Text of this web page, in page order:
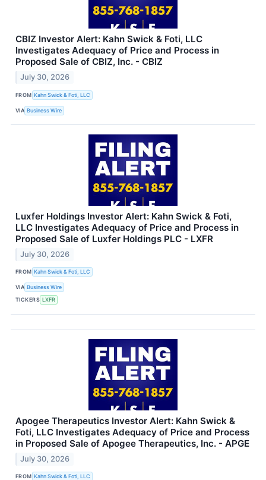
CBIZ Investor Alert: Kahn Swick & Foti, LLC
Investigates Adequacy of Price and Process in
Proposed Sale of CBIZ, Inc. - CBIZ
July 30, 2026
FROM Kahn Swick & Foti, LLC
VIA Business Wire
Luxfer Holdings Investor Alert: Kahn Swick & Foti,
LLC Investigates Adequacy of Price and Process in
Proposed Sale of Luxfer Holdings PLC - LXFR
July 30, 2026
FROM Kahn Swick & Foti, LLC
VIA Business Wire
TICKERS LXFR
Apogee Therapeutics Investor Alert: Kahn Swick &
Foti, LLC Investigates Adequacy of Price and Process
in Proposed Sale of Apogee Therapeutics, Inc. - APGE
July 30, 2026
FROM Kahn Swick & Foti, LLC